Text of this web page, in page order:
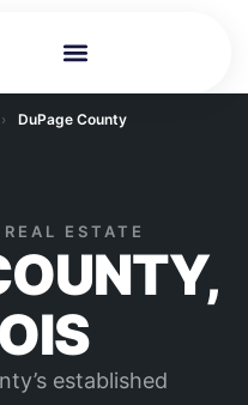
› DuPage County
ESTATE
established